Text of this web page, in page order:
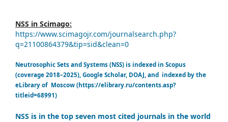
NSS in Scimago:
https://www.scimagojr.com/journalsearch.php?
q=21100864379&tip=sid&clean=0
Neutrosophic Sets and Systems (NSS) is indexed in Scopus
(coverage 2018–2025), Google Scholar, DOAJ, and indexed by the
eLibrary of Moscow (https://elibrary.ru/contents.asp?
titleid=68991)
NSS is in the top seven most cited journals in the world